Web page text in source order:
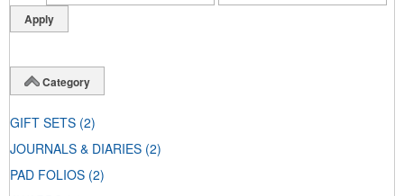
Category
GIFT SETS (2)
JOURNALS & DIARIES (2)
PAD FOLIOS (2)